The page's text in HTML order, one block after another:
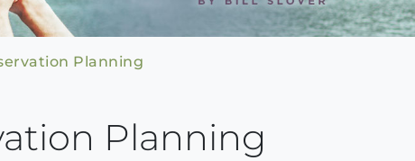
Planning
Planning